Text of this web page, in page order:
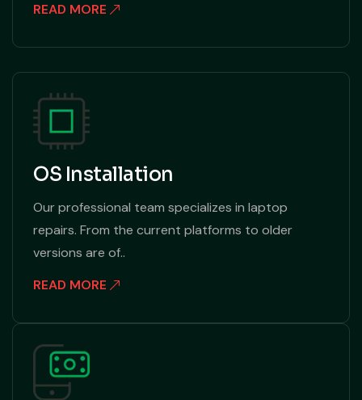
READ MORE
OS Installation
Our professional team specializes in laptop
repairs. From the current platforms to older
versions are of..
READ MORE